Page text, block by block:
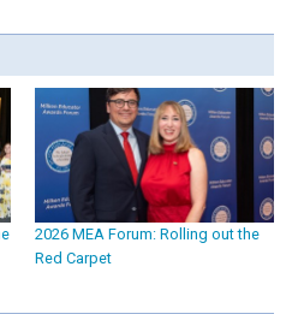
2026 MEA Forum: Rolling out the
Red Carpet